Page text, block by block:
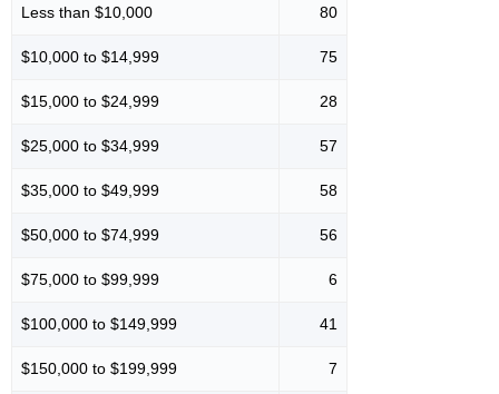
Less than $10,000 80
$10,000 to $14,999 75
$15,000 to $24,999 28
$25,000 to $34,999 57
$35,000 to $49,999 58
$50,000 to $74,999 56
$75,000 to $99,999 6
$100,000 to $149,999 41
$150,000 to $199,999 7